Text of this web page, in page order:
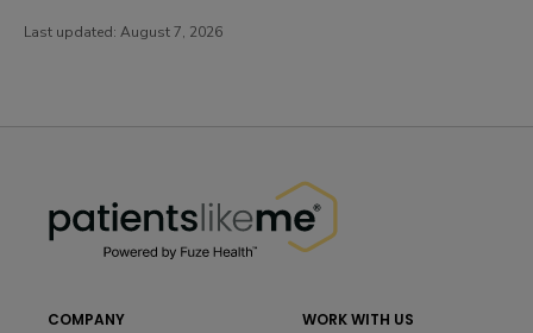
Last updated: August 7, 2026
COMPANY WORK WITH US